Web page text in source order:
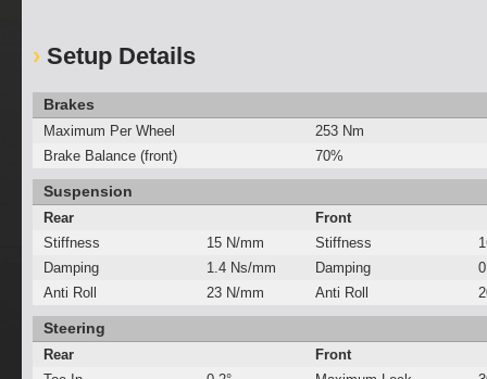
Setup Details
Brakes
Maximum Per Wheel
253 Nm
Brake Balance (front)
70%
Suspension
Rear
Front
Stiffness
15 N/mm Stiffness
Damping
1.4 Ns/mm Damping
Anti Roll
23 N/mm Anti Roll
Steering
Rear
Front